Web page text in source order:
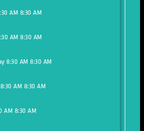
AM 8:30 AM
AM 8:30 AM
8:30 AM 8:30 AM
8:30 AM 8:30 AM
AM 8:30 AM